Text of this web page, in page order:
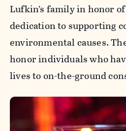
Lufkin’s family in honor
dedication to supporting
environmental causes.
honor individuals who
lives to on-the-ground